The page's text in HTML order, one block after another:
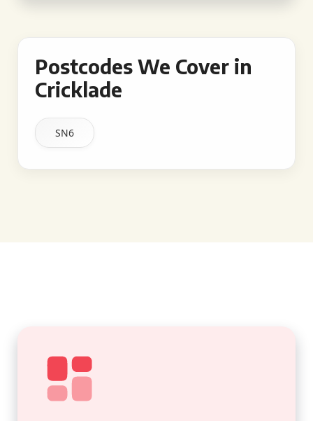
Postcodes We Cover in
Cricklade
SN6